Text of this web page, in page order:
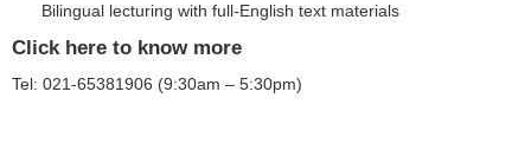
Bilingual lecturing with full-English text materials
Click here to know more
Tel: 021-65381906 (9:30am – 5:30pm)